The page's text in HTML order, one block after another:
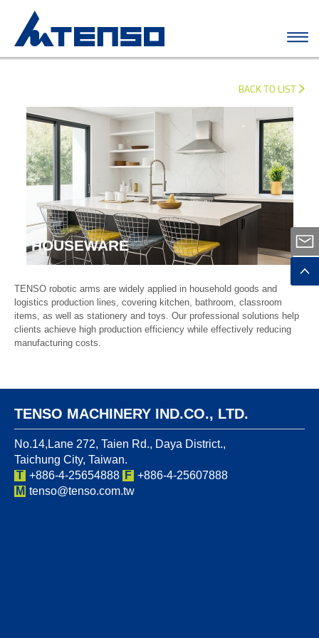
BACK TO LIST
HOUSEWARE
TENSO robotic arms are widely applied in household goods and
logistics production lines, covering kitchen, bathroom, classroom
items, as well as stationery and toys. Our professional solutions help
clients achieve high production efficiency while effectively reducing
manufacturing costs.
TENSO MACHINERY IND.CO., LTD.
No.14,Lane 272, Taien Rd., Daya District.,
Taichung City, Taiwan.
T +886-4-25654888 F +886-4-25607888
M tenso@tenso.com.tw